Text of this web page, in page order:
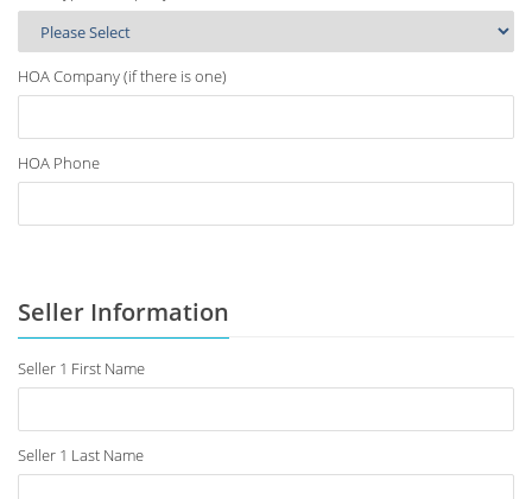
HOA Company (if there is one)
HOA Phone
Seller Information
Seller 1 First Name
Seller 1 Last Name